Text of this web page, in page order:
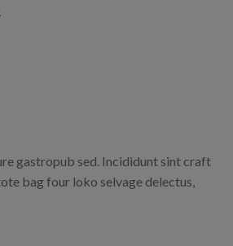
gastropub sed. Incididunt sint craft
bag four loko selvage delectus,